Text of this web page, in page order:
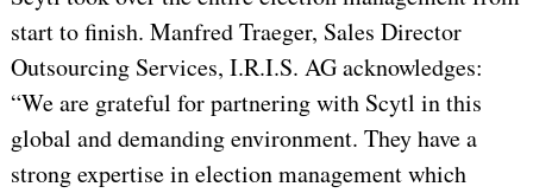
start to finish. Manfred Traeger, Sales Director
Outsourcing Services, I.R.I.S. AG acknowledges:
“We are grateful for partnering with Scytl in this
global and demanding environment. They have a
strong expertise in election management which